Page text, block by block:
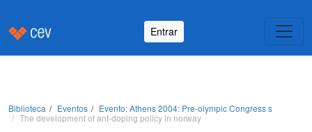
Entrar
Biblioteca Eventos
Evento: Athens 2004: Pre-olympic Congress s
The development of ant-doping policy in norway